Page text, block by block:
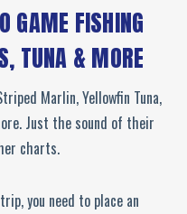
GAME FISHING
TUNA & MORE
Marlin, Yellowfin Tuna,
Just the sound of their
charts.
you need to place an